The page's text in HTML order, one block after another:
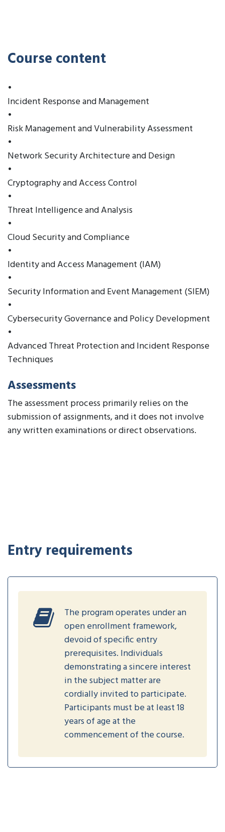
Course content
•
Incident Response and Management
•
Risk Management and Vulnerability Assessment
•
Network Security Architecture and Design
•
Cryptography and Access Control
•
Threat Intelligence and Analysis
•
Cloud Security and Compliance
•
Identity and Access Management (IAM)
•
Security Information and Event Management (SIEM)
•
Cybersecurity Governance and Policy Development
•
Advanced Threat Protection and Incident Response
Techniques
Assessments
The assessment process primarily relies on the
submission of assignments, and it does not involve
any written examinations or direct observations.
Entry requirements
The program operates under an
open enrollment framework,
devoid of specific entry
prerequisites. Individuals
demonstrating a sincere interest
in the subject matter are
cordially invited to participate.
Participants must be at least 18
years of age at the
commencement of the course.